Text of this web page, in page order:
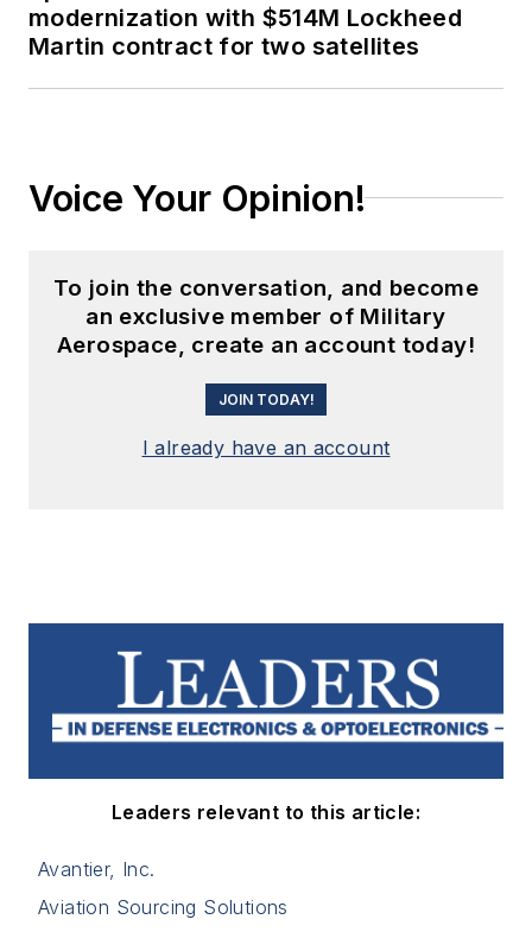
modernization with $514M Lockheed
Martin contract for two satellites
Voice Your Opinion!
To join the conversation, and become
an exclusive member of Military
Aerospace, create an account today!
JOIN TODAY!
I already have an account
Leaders relevant to this article:
Avantier, Inc.
Aviation Sourcing Solutions